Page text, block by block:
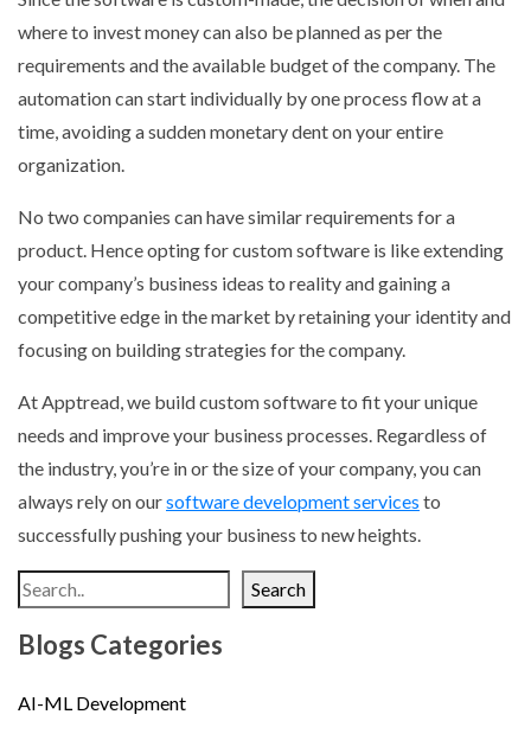
where to invest money can also be planned as per the
requirements and the available budget of the company. The
automation can start individually by one process flow at a
time, avoiding a sudden monetary dent on your entire
organization.
No two companies can have similar requirements for a
product. Hence opting for custom software is like extending
your company’s business ideas to reality and gaining a
competitive edge in the market by retaining your identity and
focusing on building strategies for the company.
At Apptread, we build custom software to fit your unique
needs and improve your business processes. Regardless of
the industry, you’re in or the size of your company, you can
always rely on oursoftware development services to
successfully pushing your business to new heights.
Search
Blogs Categories
AI-ML Development